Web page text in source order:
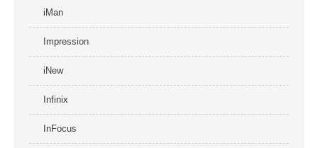
iMan
Impression
iNew
Infinix
InFocus